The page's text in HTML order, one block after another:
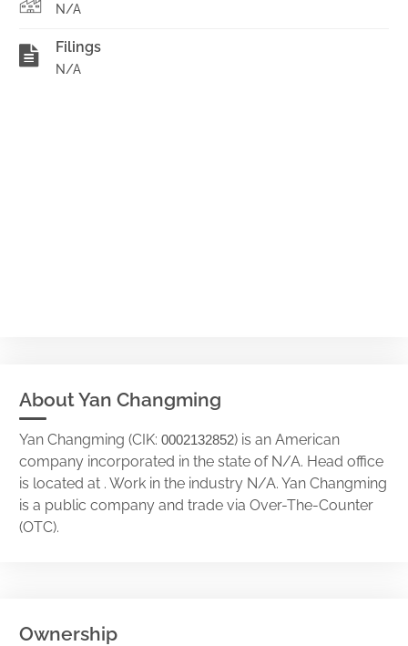
N/A
Filings
N/A
About Yan Changming
Yan Changming (CIK: 0002132852) is an American
company incorporated in the state of N/A. Head office
is located at . Work in the industry N/A. Yan Changming
is a public company and trade via Over-The-Counter
(OTC).
Ownership